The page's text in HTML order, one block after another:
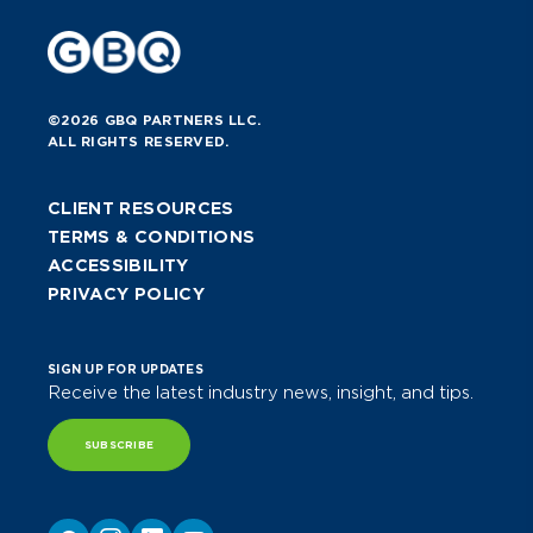
©2026 GBQ PARTNERS LLC.
ALL RIGHTS RESERVED.
CLIENT RESOURCES
TERMS & CONDITIONS
ACCESSIBILITY
PRIVACY POLICY
SIGN UP FOR UPDATES
Receive the latest industry news, insight, and tips.
SUBSCRIBE